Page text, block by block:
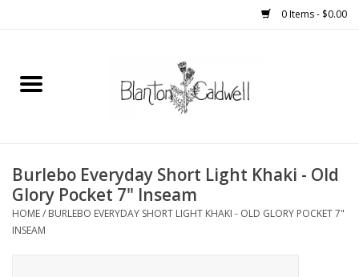
0 Items - $0.00
Home
Womens
Mens
Burlebo Everyday Short Light Khaki - Old
Glory Pocket 7" Inseam
HOME/ BURLEBO EVERYDAY SHORT LIGHT KHAKI - OLD GLORY POCKET 7"
INSEAM